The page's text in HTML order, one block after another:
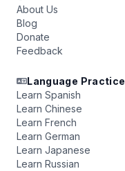
About Us
Blog
Donate
Feedback
Language Practice
Learn Spanish
Learn Chinese
Learn French
Learn German
Learn Japanese
Learn Russian